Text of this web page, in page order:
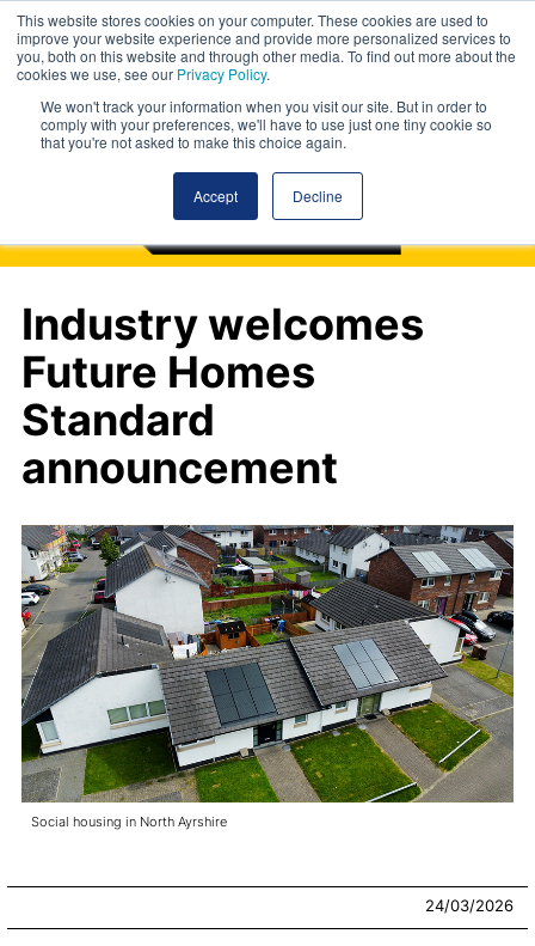
This website stores cookies on your computer. These cookies are used to
improve your website experience and provide more personalized services to
you, both on this website and through other media. To find out more about the
cookies we use, see our Privacy Policy.
We won't track your information when you visit our site. But in order to
comply with your preferences, we'll have to use just one tiny cookie so
that you're not asked to make this choice again.
Accept Decline
Industry welcomes
Future Homes
Standard
announcement
Social housing in North Ayrshire
24/03/2026